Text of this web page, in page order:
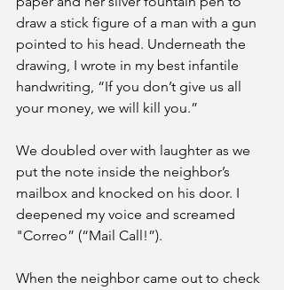
draw a stick figure of a man with a gun
pointed to his head. Underneath the
drawing, I wrote in my best infantile
handwriting, “If you don’t give us all
your money, we will kill you.”
We doubled over with laughter as we
put the note inside the neighbor’s
mailbox and knocked on his door. I
deepened my voice and screamed
"Correo” (“Mail Call!”).
When the neighbor came out to check